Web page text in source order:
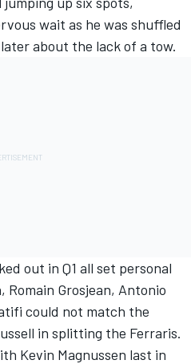
wait as he was shuffled
about the lack of a tow.
out in Q1 all set personal
Romain Grosjean, Antonio
could not match the
in splitting the Ferraris.
Kevin Magnussen last in